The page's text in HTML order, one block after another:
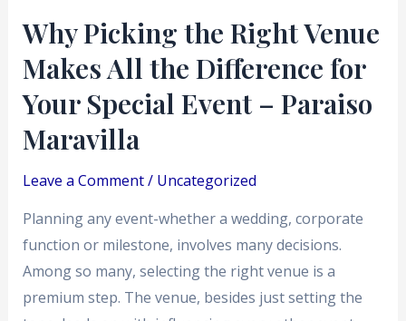
Why Picking the Right Venue
Makes All the Difference for
Your Special Event – Paraiso
Maravilla
Leave a Comment/ Uncategorized
Planning any event-whether a wedding, corporate
function or milestone, involves many decisions.
Among so many, selecting the right venue is a
premium step. The venue, besides just setting the
for
Your
Special
Event
–
Paraiso